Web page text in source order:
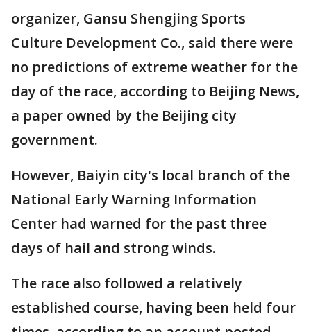
organizer, Gansu Shengjing Sports
Culture Development Co., said there were
no predictions of extreme weather for the
day of the race, according to Beijing News,
a paper owned by the Beijing city
government.
However, Baiyin city's local branch of the
National Early Warning Information
Center had warned for the past three
days of hail and strong winds.
The race also followed a relatively
established course, having been held four